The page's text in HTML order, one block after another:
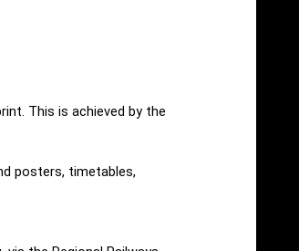
This is achieved by the
posters, timetables,